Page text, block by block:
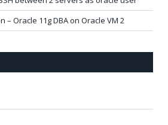
– Oracle 11g DBA on Oracle VM 2